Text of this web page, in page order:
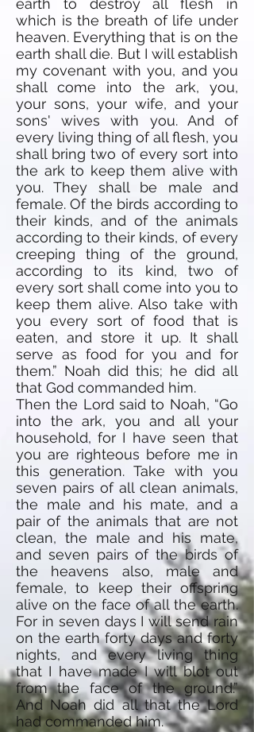
earth to destroy all flesh in
which is the breath of life under
heaven. Everything that is on the
earth shall die. But I will establish
my covenant with you, and you
shall come into the ark, you,
your sons, your wife, and your
sons' wives with you. And of
every living thing of all flesh, you
shall bring two of every sort into
the ark to keep them alive with
you. They shall be male and
female. Of the birds according to
their kinds, and of the animals
according to their kinds, of every
creeping thing of the ground,
according to its kind, two of
every sort shall come into you to
keep them alive. Also take with
you every sort of food that is
eaten, and store it up. It shall
serve as food for you and for
them.” Noah did this; he did all
that God commanded him.
Then the Lord said to Noah, “Go
into the ark, you and all your
household, for I have seen that
you are righteous before me in
this generation. Take with you
seven pairs of all clean animals,
the male and his mate, and a
pair of the animals that are not
clean, the male and his mate,
and seven pairs of the birds of
the heavens also, male and
female, to keep their offspring
alive on the face of all the earth.
For in seven days I will send rain
on the earth forty days and forty
nights, and every living thing
that I have made I will blot out
from the face of the ground.”
And Noah did all that the Lord
had commanded him.